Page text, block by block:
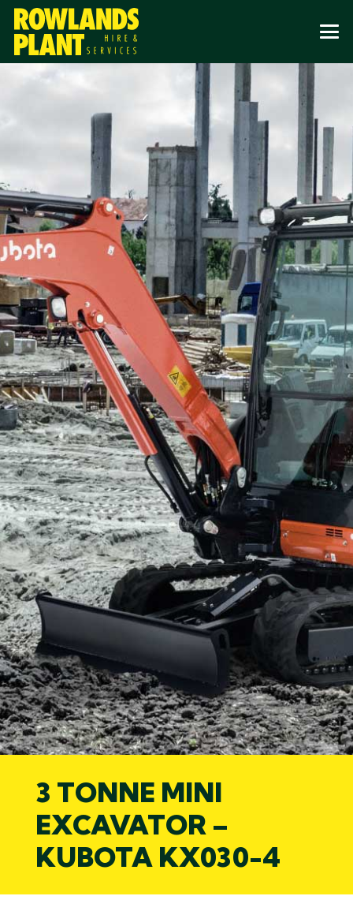
3 TONNE MINI
EXCAVATOR –
KUBOTA KX030-4